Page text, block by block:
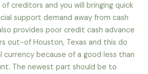
creditors and you will bringing quick
support demand away from cash
provides poor credit cash advance
out-of Houston, Texas and this do
because of a good less than
The newest part should be to